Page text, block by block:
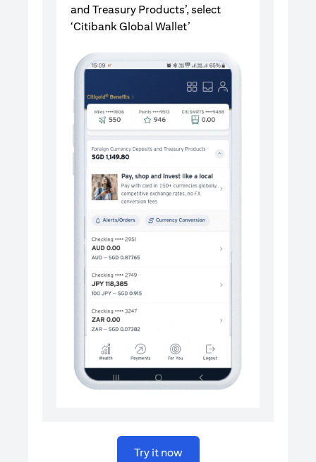
and Treasury Products’, select
‘Citibank Global Wallet’
Try it now(opens in a new tab)